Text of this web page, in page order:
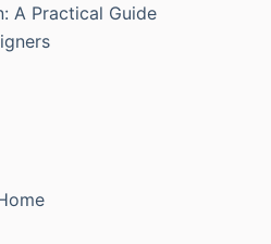
A Practical Guide